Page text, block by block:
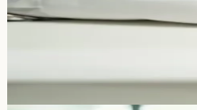
Learn more